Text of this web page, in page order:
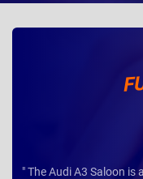
" The Audi A3 Saloon